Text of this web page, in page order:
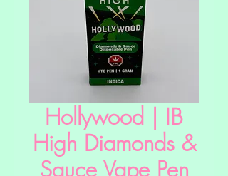
Hollywood | IB
High Diamonds &
Sauce Vape Pen